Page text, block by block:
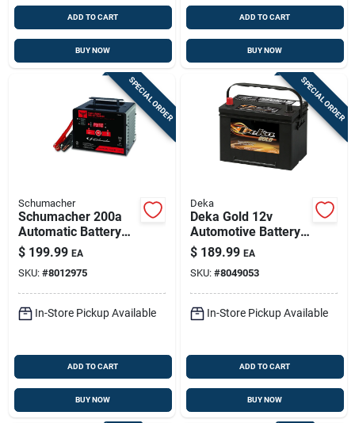
ADD TO CART
BUY NOW
ADD TO CART
BUY NOW
SPECIAL ORDER
Schumacher
Schumacher 200a
Automatic Battery
Charger 6v/12v With
Float-mode
$ 199.99 EA
SKU: #8012975
In-Store Pickup Available
ADD TO CART
BUY NOW
SPECIAL ORDER
Deka
Deka Gold 12v
Automotive Battery -
690 Cca, Top-post
Left Front Positive
Terminal
$ 189.99 EA
SKU: #8049053
In-Store Pickup Available
ADD TO CART
BUY NOW